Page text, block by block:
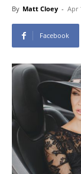
By Matt Cloey - Apr
Facebook